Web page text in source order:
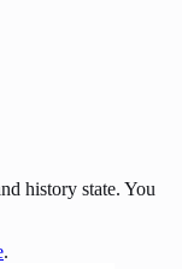
history state. You
.